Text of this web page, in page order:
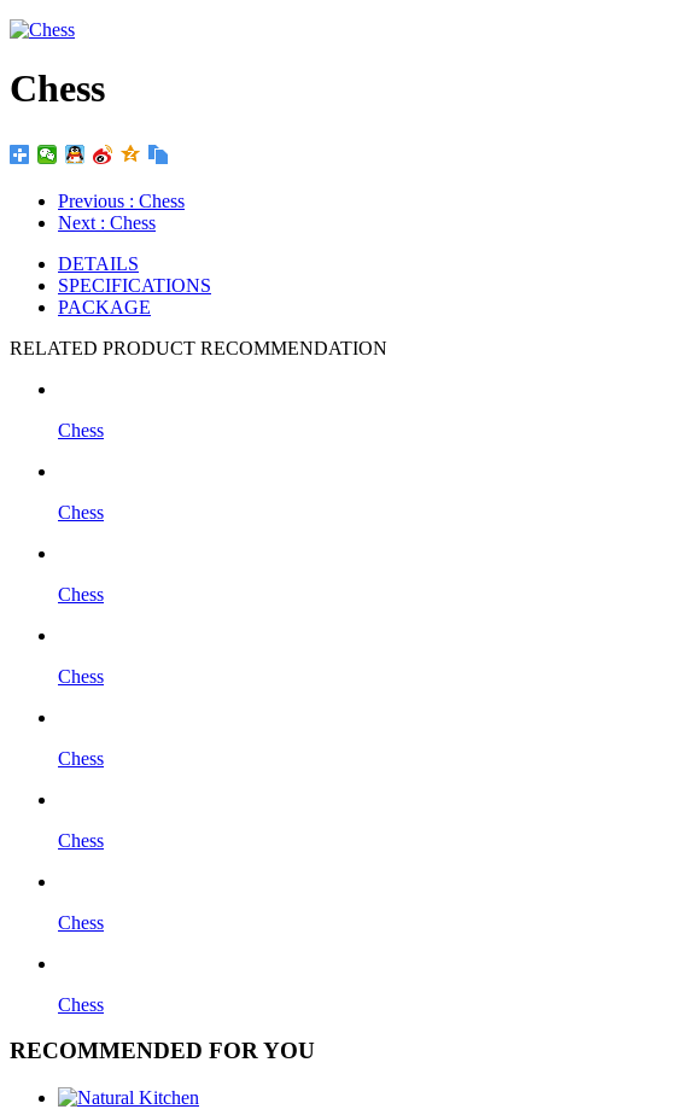
Chess
Previous : Chess
Next : Chess
DETAILS
SPECIFICATIONS
PACKAGE
RELATED PRODUCT RECOMMENDATION
Chess
Chess
Chess
Chess
Chess
Chess
Chess
Chess
RECOMMENDED FOR YOU